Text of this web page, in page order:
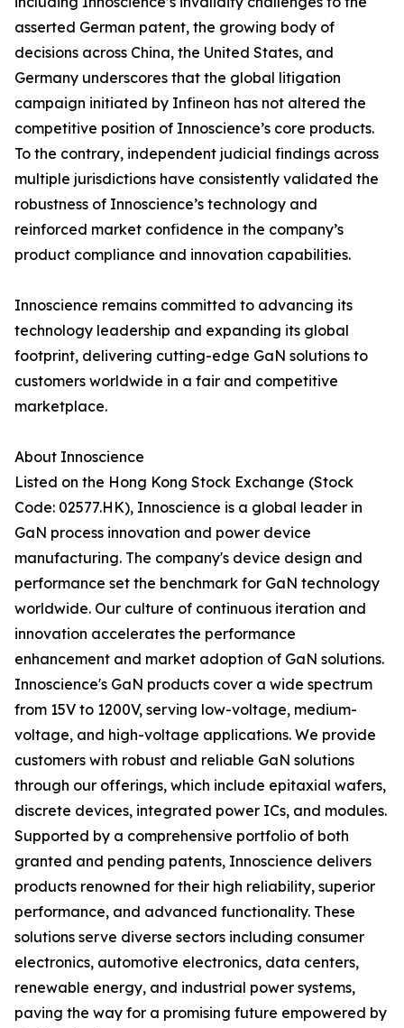
asserted German patent, the growing body of
decisions across China, the United States, and
Germany underscores that the global litigation
campaign initiated by Infineon has not altered the
competitive position of Innoscience’s core products.
To the contrary, independent judicial findings across
multiple jurisdictions have consistently validated the
robustness of Innoscience’s technology and
reinforced market confidence in the company’s
product compliance and innovation capabilities.
Innoscience remains committed to advancing its
technology leadership and expanding its global
footprint, delivering cutting-edge GaN solutions to
customers worldwide in a fair and competitive
marketplace.
About Innoscience
Listed on the Hong Kong Stock Exchange (Stock
Code: 02577.HK), Innoscience is a global leader in
GaN process innovation and power device
manufacturing. The company's device design and
performance set the benchmark for GaN technology
worldwide. Our culture of continuous iteration and
innovation accelerates the performance
enhancement and market adoption of GaN solutions.
Innoscience's GaN products cover a wide spectrum
from 15V to 1200V, serving low-voltage, medium-
voltage, and high-voltage applications. We provide
customers with robust and reliable GaN solutions
through our offerings, which include epitaxial wafers,
discrete devices, integrated power ICs, and modules.
Supported by a comprehensive portfolio of both
granted and pending patents, Innoscience delivers
products renowned for their high reliability, superior
performance, and advanced functionality. These
solutions serve diverse sectors including consumer
electronics, automotive electronics, data centers,
renewable energy, and industrial power systems,
paving the way for a promising future empowered by